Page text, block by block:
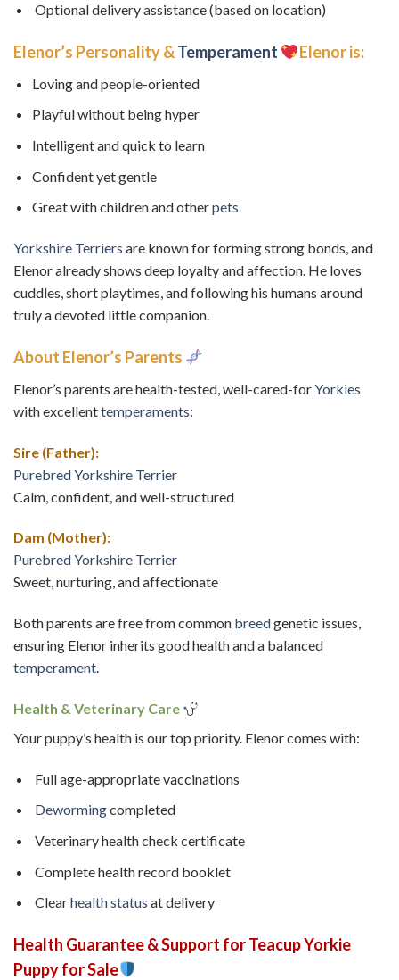
Optional delivery assistance (based on location)
Elenor’s Personality &Temperament Elenor is:
Loving and people-oriented
Playful without being hyper
Intelligent and quick to learn
Confident yet gentle
Great with children and otherpets
Yorkshire Terriers are known for forming strong bonds, and
Elenor already shows deep loyalty and affection. He loves
cuddles, short playtimes, and following his humans around
truly a devoted little companion.
About Elenor’s Parents
Elenor’s parents are health-tested, well-cared-forYorkies
with excellenttemperaments:
Sire (Father):
Purebred Yorkshire Terrier
Calm, confident, and well-structured
Dam (Mother):
Purebred Yorkshire Terrier
Sweet, nurturing, and affectionate
Both parents are free from common breedgenetic issues,
ensuring Elenor inherits good health and a balanced
temperament.
Health & Veterinary Care
Your puppy’s health is our top priority. Elenor comes with:
Full age-appropriate vaccinations
Dewormingcompleted
Veterinary health check certificate
Complete health record booklet
Clearhealth status at delivery
Health Guarantee & Support for Teacup Yorkie
Puppy for Sale